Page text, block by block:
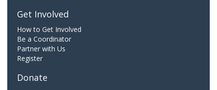
Get Involved
How to Get Involved
Be a Coordinator
Partner with Us
Register
Donate